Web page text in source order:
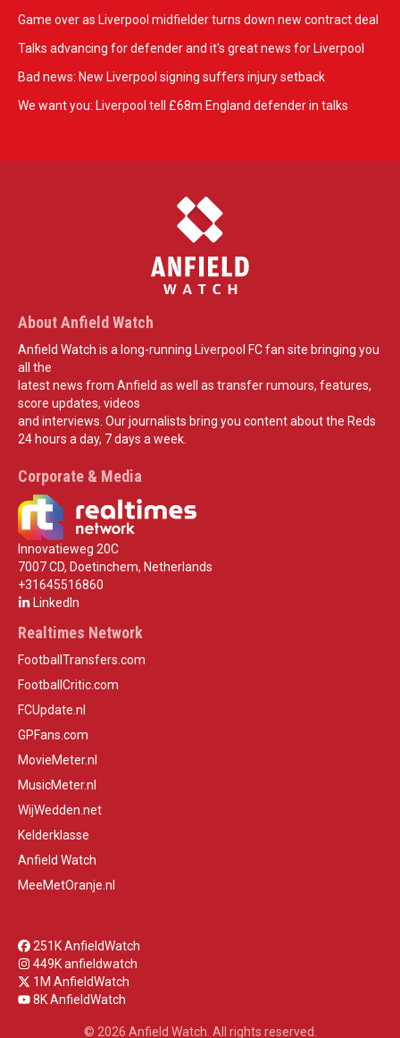
Game over as Liverpool midfielder turns down new contract deal
Talks advancing for defender and it's great news for Liverpool
Bad news: New Liverpool signing suffers injury setback
We want you: Liverpool tell £68m England defender in talks
About Anfield Watch
Anfield Watch is a long-running Liverpool FC fan site bringing you
all the
latest news from Anfield as well as transfer rumours, features,
score updates, videos
and interviews. Our journalists bring you content about the Reds
24 hours a day, 7 days a week.
Corporate & Media
Innovatieweg 20C
7007 CD, Doetinchem, Netherlands
+31645516860
LinkedIn
Realtimes Network
FootballTransfers.com
FootballCritic.com
FCUpdate.nl
GPFans.com
MovieMeter.nl
MusicMeter.nl
WijWedden.net
Kelderklasse
Anfield Watch
MeeMetOranje.nl
251K AnfieldWatch
449K anfieldwatch
1M AnfieldWatch
8K AnfieldWatch
© 2026 Anfield Watch. All rights reserved.